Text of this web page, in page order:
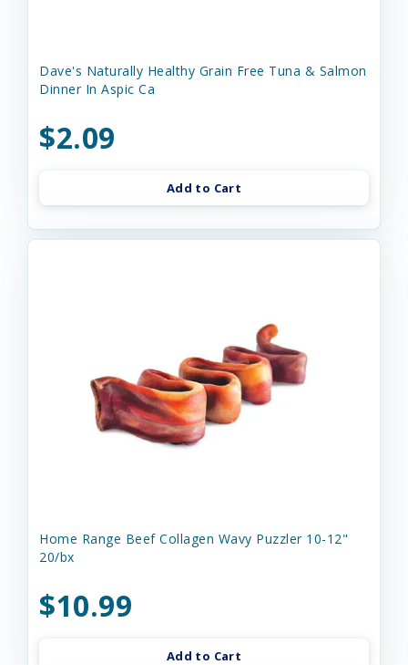
Dave's Naturally Healthy Grain Free Tuna & Salmon
Dinner In Aspic Ca
$2.09
Add to Cart
Home Range Beef Collagen Wavy Puzzler 10-12"
20/bx
$10.99
Add to Cart